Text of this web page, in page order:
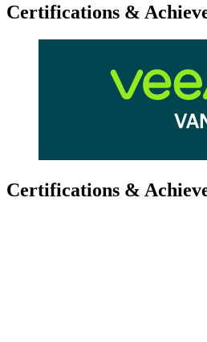
Certifications &
Certifications &